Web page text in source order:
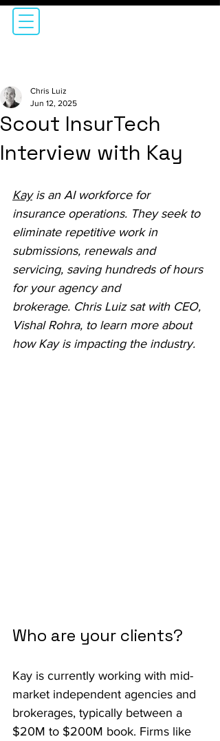
Scout InsurTech
Interview with Kay
Chris Luiz
Jun 12, 2025
Kay is an AI workforce for
insurance operations. They seek to
eliminate repetitive work in
submissions, renewals and
servicing, saving hundreds of hours
for your agency and
brokerage. Chris Luiz sat with CEO,
Vishal Rohra, to learn more about
how Kay is impacting the industry.
Who are your clients?
Kay is currently working with mid-
market independent agencies and
brokerages, typically between a
$20M to $200M book. Firms like